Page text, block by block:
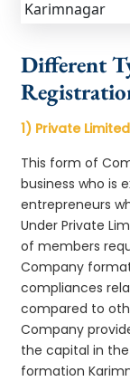
Different
1) Private
This form of
business who is
entrepreneurs
Under Private
of members
Company
compliances
compared to
Company
the capital in
formation